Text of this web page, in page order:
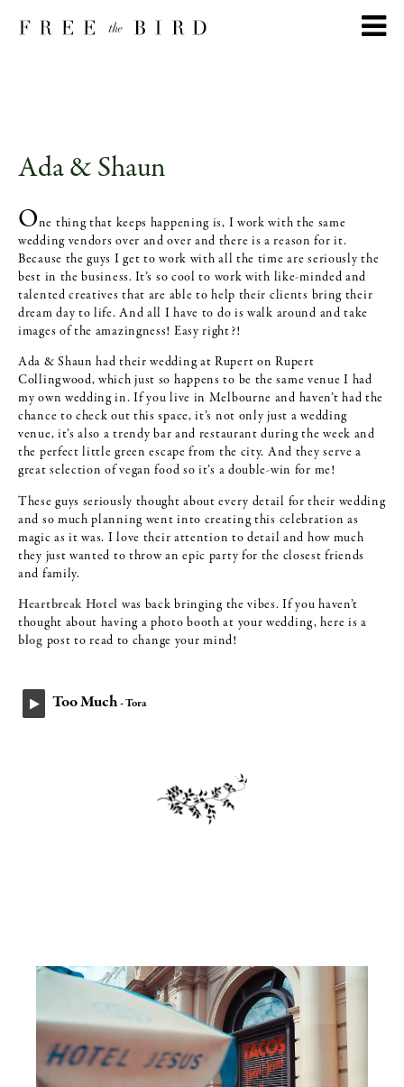
Ada & Shaun
One thing that keeps happening is, I work with the same
wedding vendors over and over and there is a reason for it.
Because the guys I get to work with all the time are seriously the
best in the business. It’s so cool to work with like-minded and
talented creatives that are able to help their clients bring their
dream day to life. And all I have to do is walk around and take
images of the amazingness! Easy right?!
Ada & Shaun had their wedding at Rupert on Rupert
Collingwood, which just so happens to be the same venue I had
my own wedding in. If you live in Melbourne and haven’t had the
chance to check out this space, it’s not only just a wedding
venue, it’s also a trendy bar and restaurant during the week and
the perfect little green escape from the city. And they serve a
great selection of vegan food so it’s a double-win for me!
These guys seriously thought about every detail for their wedding
and so much planning went into creating this celebration as
magic as it was. I love their attention to detail and how much
they just wanted to throw an epic party for the closest friends
and family.
Heartbreak Hotel was back bringing the vibes. If you haven’t
thought about having a photo booth at your wedding, here is a
blog post to read to change your mind!
Too Much- Tora